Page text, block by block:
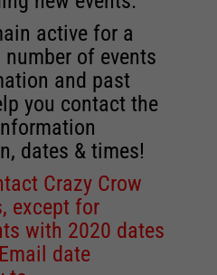
active for a
of events
and past
you contact the
dates & times!
Crazy Crow
except for
with 2020 dates
date